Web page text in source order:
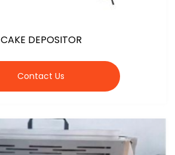
CAKE DEPOSITOR
Contact Us